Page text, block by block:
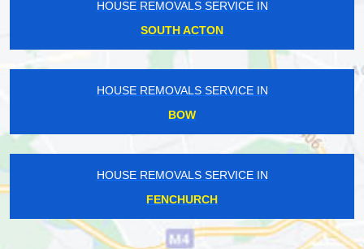
HOUSE REMOVALS SERVICE IN
SOUTH ACTON
HOUSE REMOVALS SERVICE IN
BOW
HOUSE REMOVALS SERVICE IN
FENCHURCH